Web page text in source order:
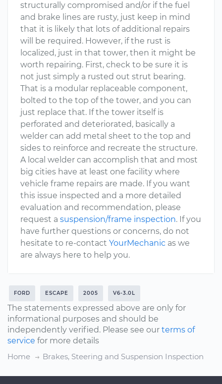
structurally compromised and/or if the fuel
and brake lines are rusty, just keep in mind
that it is likely that lots of additional repairs
will be required. However, if the rust is
localized, just in that tower, then it might be
worth repairing. First, check to be sure it is
not just simply a rusted out strut bearing.
That is a modular replaceable component,
bolted to the top of the tower, and you can
just replace that. If the tower itself is
perforated and deteriorated, basically a
welder can add metal sheet to the top and
sides to reinforce and recreate the structure.
A local welder can accomplish that and most
big cities have at least one facility where
vehicle frame repairs are made. If you want
this issue inspected and a more detailed
evaluation and recommendation, please
request a suspension/frame inspection. If you
have further questions or concerns, do not
hesitate to re-contact YourMechanic as we
are always here to help you.
FORD ESCAPE 2005 V6-3.0L
The statements expressed above are only for
informational purposes and should be
independently verified. Please see our terms of
service for more details
Home
Brakes, Steering and Suspension Inspection